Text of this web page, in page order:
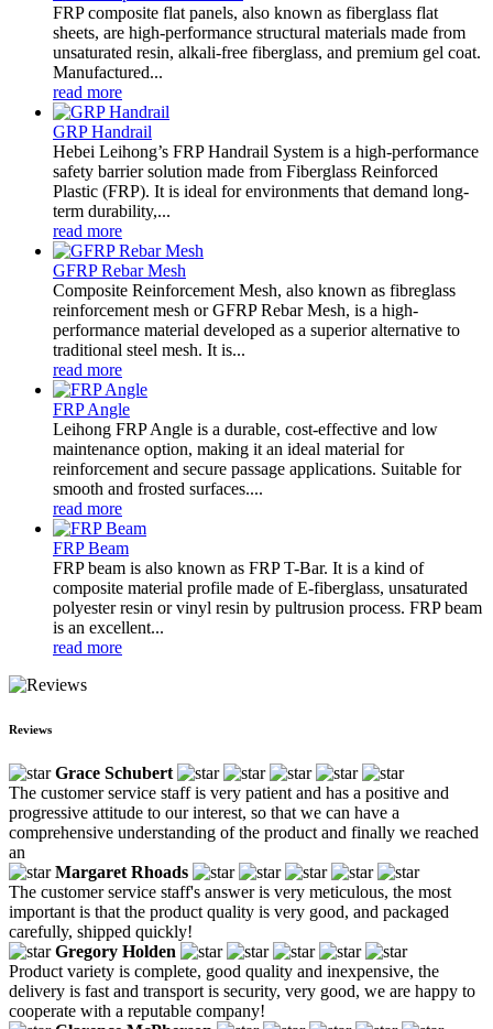
FRP composite flat panels, also known as fiberglass flat
sheets, are high-performance structural materials made from
unsaturated resin, alkali-free fiberglass, and premium gel coat.
Manufactured...
read more
GRP Handrail
Hebei Leihong’s FRP Handrail System is a high-performance
safety barrier solution made from Fiberglass Reinforced
Plastic (FRP). It is ideal for environments that demand long-
term durability,...
read more
GFRP Rebar Mesh
Composite Reinforcement Mesh, also known as fibreglass
reinforcement mesh or GFRP Rebar Mesh, is a high-
performance material developed as a superior alternative to
traditional steel mesh. It is...
read more
FRP Angle
Leihong FRP Angle is a durable, cost-effective and low
maintenance option, making it an ideal material for
reinforcement and secure passage applications. Suitable for
smooth and frosted surfaces....
read more
FRP Beam
FRP beam is also known as FRP T-Bar. It is a kind of
composite material profile made of E-fiberglass, unsaturated
polyester resin or vinyl resin by pultrusion process. FRP beam
is an excellent...
read more
Reviews
Grace Schubert
The customer service staff is very patient and has a positive and
progressive attitude to our interest, so that we can have a
comprehensive understanding of the product and finally we reached
an
Margaret Rhoads
The customer service staff's answer is very meticulous, the most
important is that the product quality is very good, and packaged
carefully, shipped quickly!
Gregory Holden
Product variety is complete, good quality and inexpensive, the
delivery is fast and transport is security, very good, we are happy to
cooperate with a reputable company!